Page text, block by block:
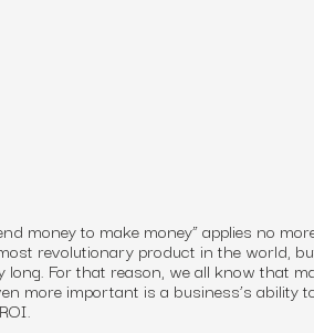
money to make money” applies no
revolutionary product in the world,
long. For that reason, we all know that
more important is a business’s ability